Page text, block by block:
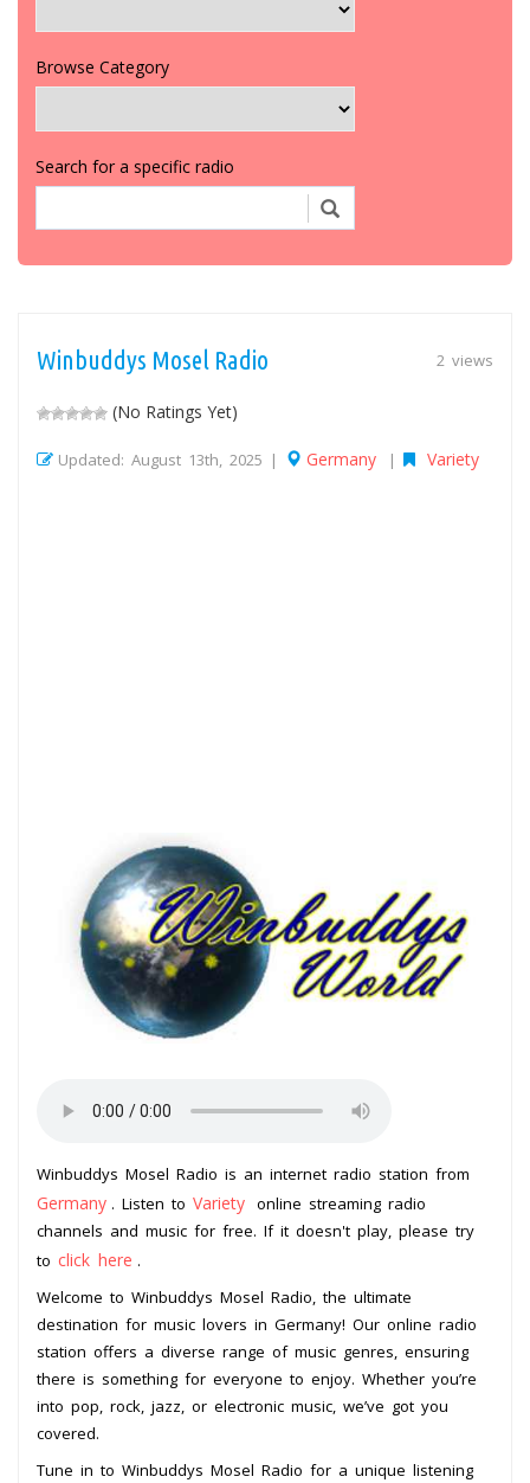
Browse Category
Search for a specific radio
2 views
Winbuddys Mosel Radio
(No Ratings Yet)
Updated: August 13th, 2025 | Germany | Variety
Winbuddys Mosel Radio is an internet radio station from
Germany . Listen to Variety online streaming radio
channels and music for free. If it doesn't play, please try
to click here .
Welcome to Winbuddys Mosel Radio, the ultimate
destination for music lovers in Germany! Our online radio
station offers a diverse range of music genres, ensuring
there is something for everyone to enjoy. Whether you’re
into pop, rock, jazz, or electronic music, we’ve got you
covered.
Tune in to Winbuddys Mosel Radio for a unique listening